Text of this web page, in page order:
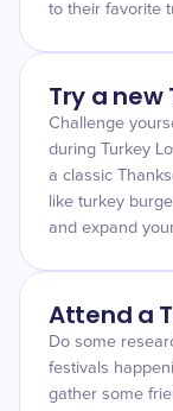
to their favorite
Try a new
Challenge
during Turkey
a classic
like turkey
and expand
Attend a
Do some
festivals
gather some